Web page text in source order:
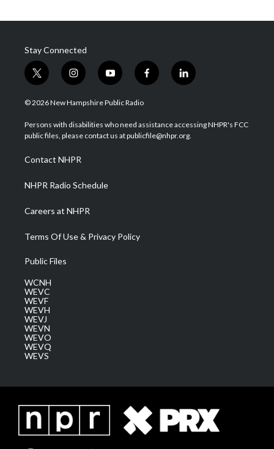
Stay Connected
t
w
i
t
e
i
n
s
a
g
a
m
y
o
u
u
b
f
a
b
o
l
i
e
d
© 2026 New Hampshire Public Radio
Persons with disabilities who need assistance accessing NHPR's FCC
public files, please contact us at publicfile@nhpr.org.
Contact NHPR
NHPR Radio Schedule
Careers at NHPR
Terms Of Use & Privacy Policy
Public Files
WCNH
WEVC
WEVF
WEVH
WEVJ
WEVN
WEVO
WEVQ
WEVS